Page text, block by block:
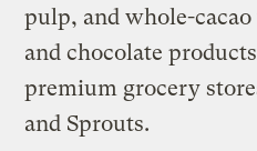
pulp, and whole-
and chocolate
premium grocery
and Sprouts.